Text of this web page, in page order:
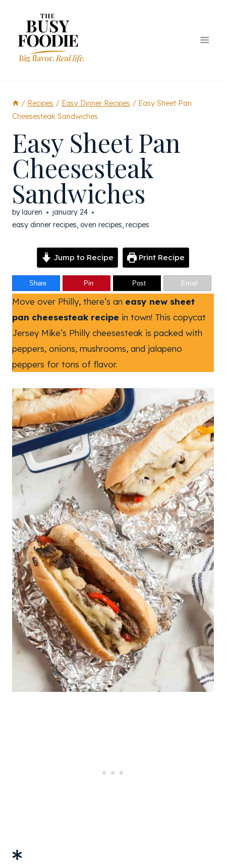
content
/ Recipes / Easy Dinner Recipes / Easy Sheet Pan
Cheesesteak Sandwiches
Easy Sheet Pan
Cheesesteak
Sandwiches
by lauren
january 24
easy dinner recipes, oven recipes, recipes
Jump to Recipe Print Recipe
Share Pin Post Email
Move over Philly, there’s an easy new sheet
pan cheesesteak recipe in town! This copycat
Jersey Mike’s Philly cheesesteak is packed with
peppers, onions, mushrooms, and jalapeno
peppers for tons of flavor.